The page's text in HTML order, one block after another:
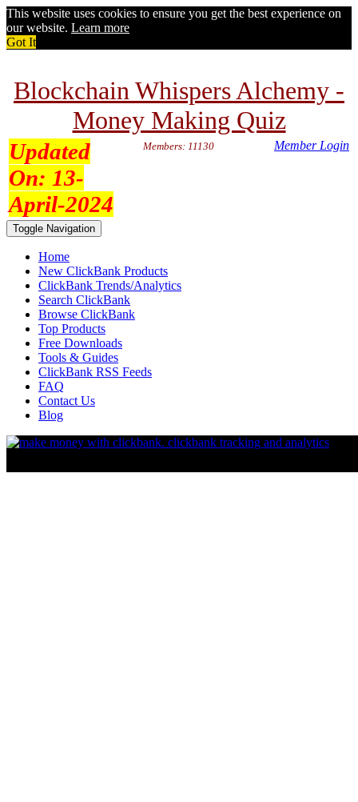
This website uses cookies to ensure you get the best experience on
our website. Learn more
Got It
Blockchain Whispers Alchemy -
Money Making Quiz
Updated
On: 13-
April-2024
Members: 11130 Member Login
Toggle Navigation
Home
New ClickBank Products
ClickBank Trends/Analytics
Search ClickBank
Browse ClickBank
Top Products
Free Downloads
Tools & Guides
ClickBank RSS Feeds
FAQ
Contact Us
Blog